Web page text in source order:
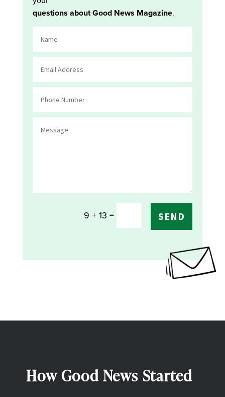
questions about Good News Magazine.
9 + 13 = SEND
How Good News Started